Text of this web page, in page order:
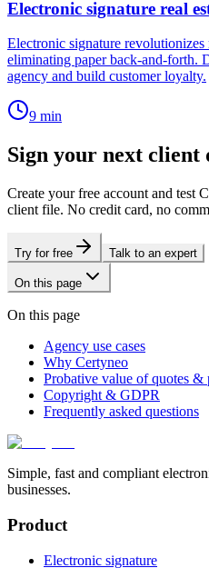
Electronic signature real
Electronic signature revolutionizes
eliminating paper back-and-forth.
agency and build customer loyalty.
9 min
Sign your next client
Create your free account and test
client file. No credit card, no
Try for free Talk to an expert
On this page
On this page
Agency use cases
Why Certyneo
Probative value of quotes &
Copyright & GDPR
Frequently asked questions
Simple, fast and compliant
businesses.
Product
Electronic signature